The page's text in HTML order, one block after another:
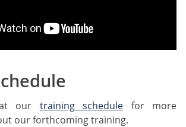
our training schedule for more
our forthcoming training.